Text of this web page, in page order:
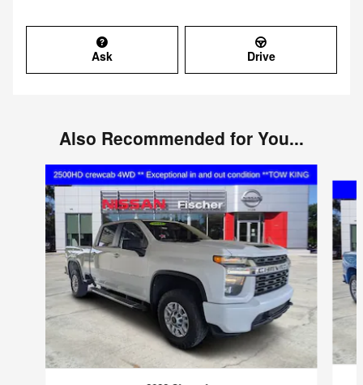
Ask Drive
Also Recommended for You...
Slide 1 of 4